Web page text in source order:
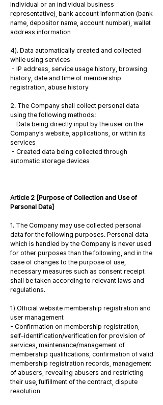
individual or an individual business
representative), bank account information (bank
name, depositor name, account number), wallet
address information
4). Data automatically created and collected
while using services
- IP address, service usage history, browsing
history, date and time of membership
registration, abuse history
2. The Company shall collect personal data
using the following methods:
- Data being directly input by the user on the
Company’s website, applications, or within its
services
- Created data being collected through
automatic storage devices
Article 2 [Purpose of Collection and Use of
Personal Data]
1. The Company may use collected personal
data for the following purposes. Personal data
which is handled by the Company is never used
for other purposes than the following, and in the
case of changes to the purpose of use,
necessary measures such as consent receipt
shall be taken according to relevant laws and
regulations.
1) Official website membership registration and
user management
- Confirmation on membership registration,
self-identification/verification for provision of
services, maintenance/management of
membership qualifications, confirmation of valid
membership registration records, management
of abusers, revealing abusers and restricting
their use, fulfillment of the contract, dispute
resolution